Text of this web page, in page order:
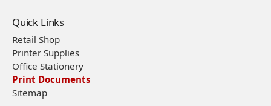
Quick Links
Retail Shop
Printer Supplies
Office Stationery
Print Documents
Sitemap